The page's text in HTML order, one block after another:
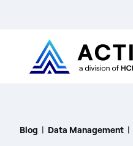
Blog | Data Management |